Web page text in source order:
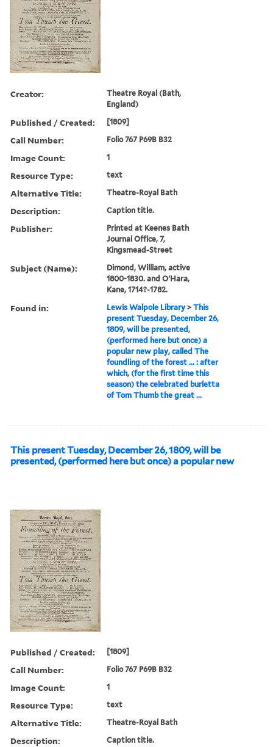
Creator:
Theatre Royal (Bath,
England)
Published / Created: [1809]
Call Number: Folio 767 P69B B32
Image Count: 1
Resource Type: text
Alternative Title: Theatre-Royal Bath
Description: Caption title.
Publisher:
Printed at Keenes Bath
Journal Office, 7,
Kingsmead-Street
Subject (Name):
Dimond, William, active
1800-1830. and O'Hara,
Kane, 1714?-1782.
Found in: Lewis Walpole Library >This
present Tuesday, December 26,
1809, will be presented,
(performed here but once) a
popular new play, called The
foundling of the forest ... : after
which, (for the first time this
season) the celebrated burletta
of Tom Thumb the great ...
This present Tuesday, December 26, 1809, will be
presented, (performed here but once) a popular new
Published / Created: [1809]
Call Number: Folio 767 P69B B32
Image Count: 1
Resource Type: text
Alternative Title: Theatre-Royal Bath
Description: Caption title.